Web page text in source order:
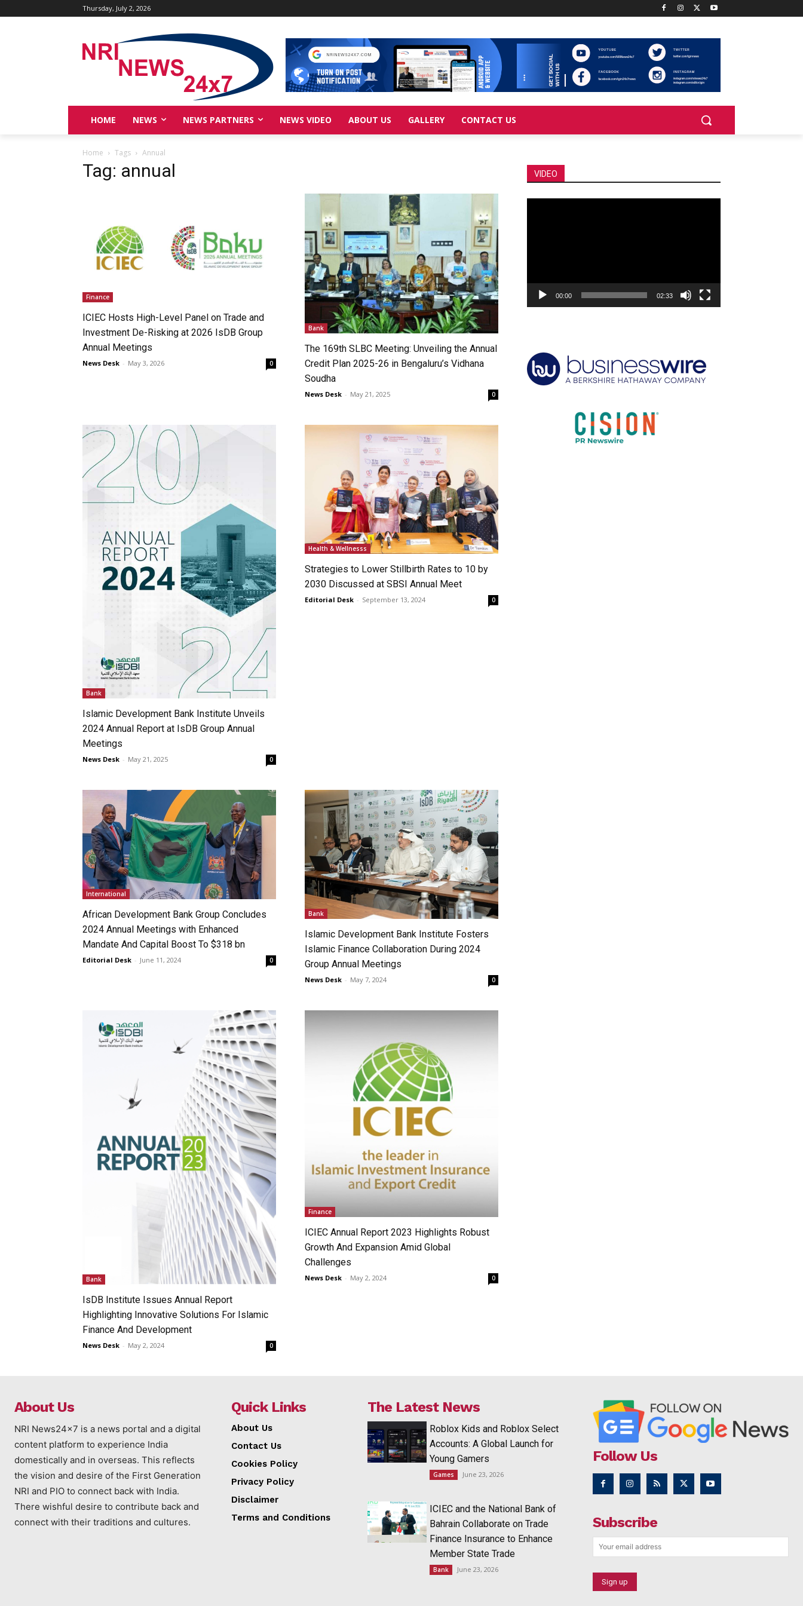
Thursday, July 2, 2026
HOME NEWS NEWS PARTNERS NEWS VIDEO ABOUT US GALLERY CONTACT US
Home Tags Annual
Tag: annual
Finance
ICIEC Hosts High-Level Panel on Trade and
Investment De-Risking at 2026 IsDB Group
Annual Meetings
News Desk - May 3, 2026 0
Bank
The 169th SLBC Meeting: Unveiling the Annual
Credit Plan 2025-26 in Bengaluru’s Vidhana
Soudha
News Desk - May 21, 2025 0
Bank
Islamic Development Bank Institute Unveils
2024 Annual Report at IsDB Group Annual
Meetings
News Desk - May 21, 2025 0
Health & Wellnesss
Strategies to Lower Stillbirth Rates to 10 by
2030 Discussed at SBSI Annual Meet
Editorial Desk - September 13, 2024 0
International
African Development Bank Group Concludes
2024 Annual Meetings with Enhanced
Mandate And Capital Boost To $318 bn
Editorial Desk - June 11, 2024 0
Bank
Islamic Development Bank Institute Fosters
Islamic Finance Collaboration During 2024
Group Annual Meetings
News Desk - May 7, 2024 0
Bank
IsDB Institute Issues Annual Report
Highlighting Innovative Solutions For Islamic
Finance And Development
News Desk - May 2, 2024 0
Finance
ICIEC Annual Report 2023 Highlights Robust
Growth And Expansion Amid Global
Challenges
News Desk - May 2, 2024 0
VIDEO
00:00 02:33
About Us
NRI News24x7 is a news portal and a digital
content platform to experience India
domestically and in overseas. This reflects
the vision and desire of the First Generation
NRI and PIO to connect back with India.
There wishful desire to contribute back and
connect with their traditions and cultures.
Quick Links
About Us
Contact Us
Cookies Policy
Privacy Policy
Disclaimer
Terms and Conditions
The Latest News
Roblox Kids and Roblox Select
Accounts: A Global Launch for
Young Gamers
Games June 23, 2026
ICIEC and the National Bank of
Bahrain Collaborate on Trade
Finance Insurance to Enhance
Member State Trade
Bank June 23, 2026
Follow Us
Subscribe